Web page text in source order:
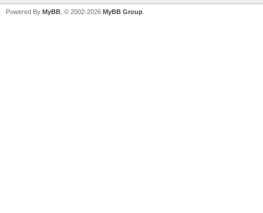
Powered By MyBB , © 2002-2026 MyBB Group